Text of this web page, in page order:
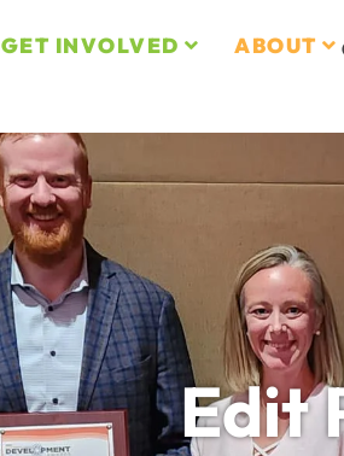
GET INVOLVED ABOUT
Edit